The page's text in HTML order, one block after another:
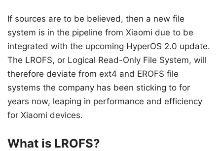
If sources are to be believed, then a new file
system is in the pipeline from Xiaomi due to be
integrated with the upcoming HyperOS 2.0 update.
The LROFS, or Logical Read-Only File System, will
therefore deviate from ext4 and EROFS file
systems the company has been sticking to for
years now, leaping in performance and efficiency
for Xiaomi devices.
What is LROFS?